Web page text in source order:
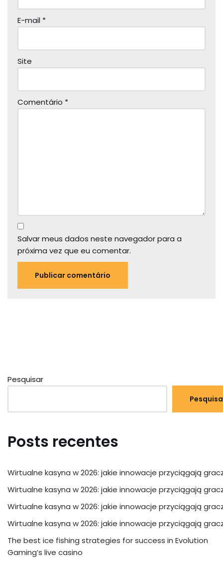
E-mail *
Site
Comentário *
Salvar meus dados neste navegador para a
próxima vez que eu comentar.
Pesquisar
Posts recentes
Wirtualne kasyna w 2026: jakie innowacje przyciągają
Wirtualne kasyna w 2026: jakie innowacje przyciągają
Wirtualne kasyna w 2026: jakie innowacje przyciągają
Wirtualne kasyna w 2026: jakie innowacje przyciągają
The best ice fishing strategies for success in Evolution
Gaming’s live casino